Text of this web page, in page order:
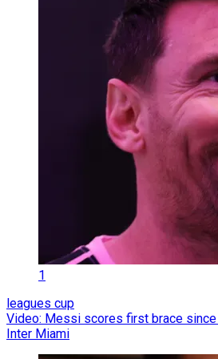
1
leagues cup
Video: Messi scores first brace
Inter Miami